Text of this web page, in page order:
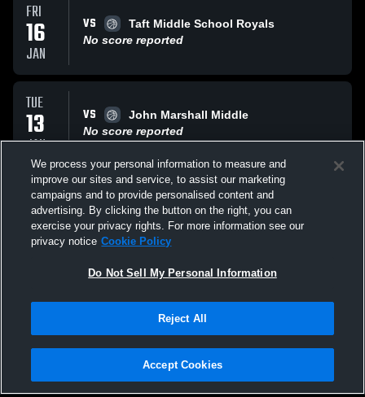
FRI
16
JAN
VS
Taft Middle School Royals
No score reported
TUE
13
JAN
VS
John Marshall Middle
No score reported
FRI
09
JAN
AT
DC Tourney
No score reported
All Events
Privacy Policy |Terms & Conditions |Software License Agreement |Do
Not Sell My Personal Information |Cookies |Security
We process your personal information to measure and
improve our sites and service, to assist our marketing
campaigns and to provide personalised content and
advertising. By clicking the button on the right, you can
exercise your privacy rights. For more information see our
privacy notice Cookie Policy
Do Not Sell My Personal Information
Reject All
Accept Cookies